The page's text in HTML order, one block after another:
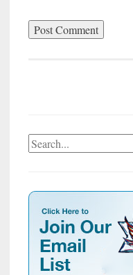
Search